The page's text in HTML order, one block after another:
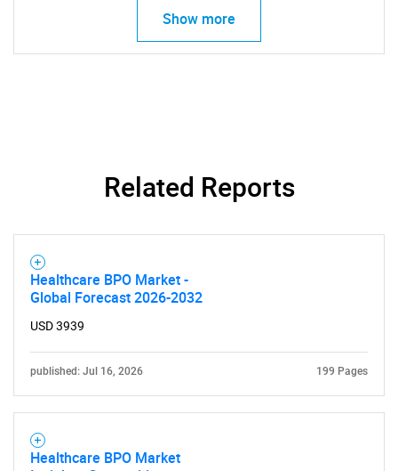
What are you looking
for?
Show more
Related Reports
Healthcare BPO Market -
Global Forecast 2026-2032
USD 3939
published: Jul 16, 2026 199 Pages
Healthcare BPO Market